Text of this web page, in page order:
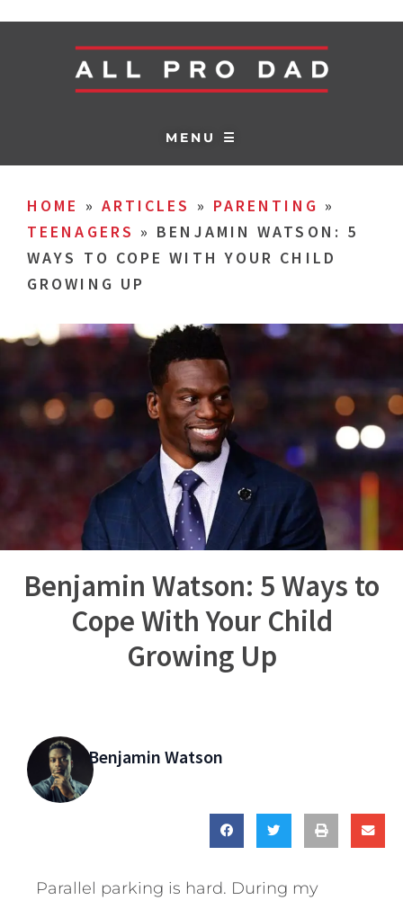
MENU ☰
HOME » ARTICLES » PARENTING »
TEENAGERS » BENJAMIN WATSON: 5
WAYS TO COPE WITH YOUR CHILD
GROWING UP
Benjamin Watson: 5 Ways to
Cope With Your Child
Growing Up
Benjamin Watson
Parallel parking is hard. During my